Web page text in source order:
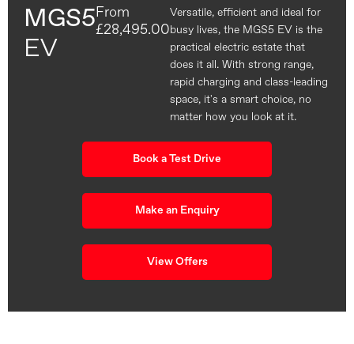
MGS5
EV
From
£28,495.00
Versatile, efficient and ideal for
busy lives, the MGS5 EV is the
practical electric estate that
does it all. With strong range,
rapid charging and class-leading
space, it's a smart choice, no
matter how you look at it.
Book a Test Drive
Make an Enquiry
View Offers